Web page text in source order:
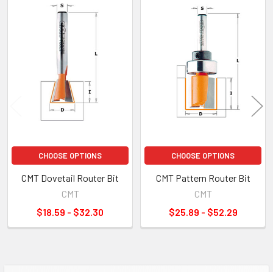
Related
Products
CHOOSE OPTIONS
CMT Dovetail Router Bit
CMT
$18.59 - $32.30
CHOOSE OPTIONS
CMT Pattern Router Bit
CMT
$25.89 - $52.29